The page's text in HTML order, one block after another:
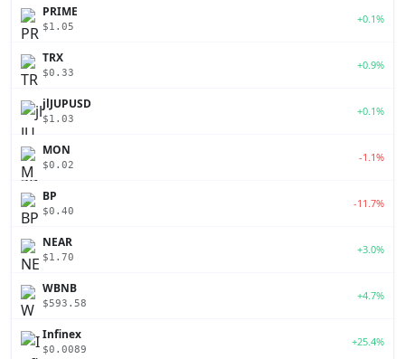
PRIME
$1.05
+0.1%
TRX
$0.33
+0.9%
jlJUPUSD
$1.03
+0.1%
MON
$0.02
-1.1%
BP
$0.40
-11.7%
NEAR
$1.70
+3.0%
WBNB
$593.58
+4.7%
Infinex
$0.0089
+25.4%